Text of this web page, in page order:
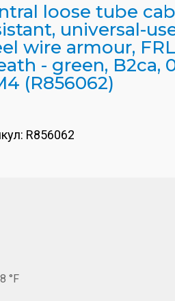
loose tube
universal-
wire armour,
- green, B2ca,
(R856062)
R856062
°F